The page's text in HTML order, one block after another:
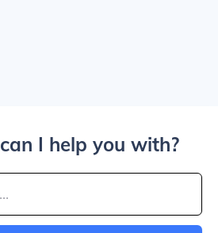
I help you with?